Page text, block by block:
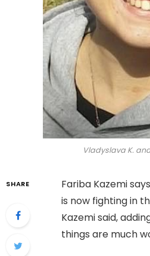
Vladyslava K.
SHARE
Fariba Kazemi
is now fighting in
Kazemi said,
things are much